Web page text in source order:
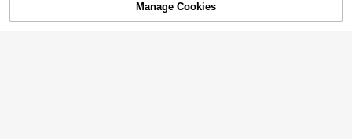
65% OFF!
Manage Cookies